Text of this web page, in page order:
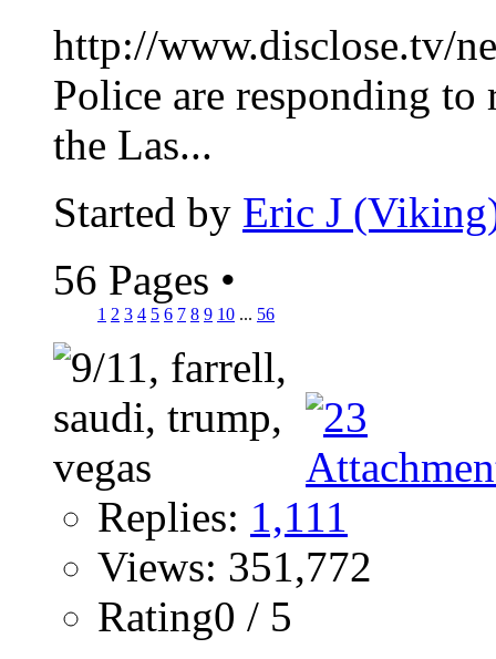
http://www.disclose.tv/
Police are responding to
the Las...
Started by Eric J
56 Pages •
1 2 3 4 5 6 7 8 9 10 ... 56
Replies: 1,111
Views: 351,772
Rating0 / 5